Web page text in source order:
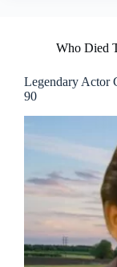
Who Died
Legendary Actor
90